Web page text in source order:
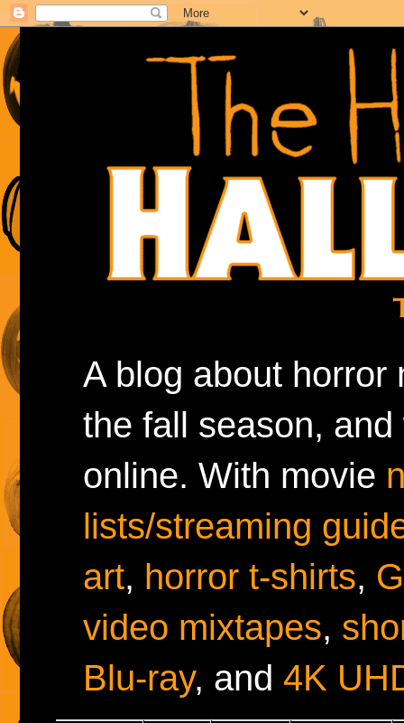
A blog about horror
the fall season,
online. With movie
lists/streaming
art, horror t-shirts,
video mixtapes,
Blu-ray, and 4K